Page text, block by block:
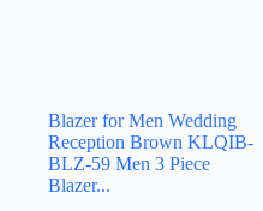
Blazer for Men Wedding
Reception Brown KLQIB-
BLZ-59 Men 3 Piece
Blazer...